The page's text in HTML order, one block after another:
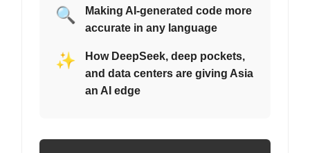
🔍
Making AI-generated code more
accurate in any language
✨
How DeepSeek, deep pockets,
and data centers are giving Asia
an AI edge